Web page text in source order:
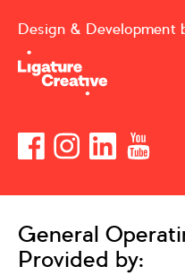
Design & Development
General
Provided by: